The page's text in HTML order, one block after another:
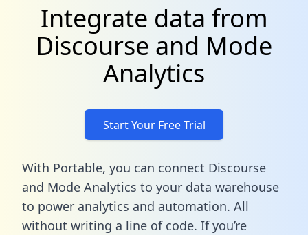
Integrate data from
Discourse and Mode
Analytics
Start Your Free Trial
With Portable, you can connect Discourse
and Mode Analytics to your data warehouse
to power analytics and automation. All
without writing a line of code. If you’re